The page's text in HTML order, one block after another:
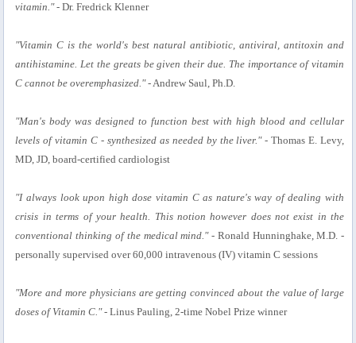
vitamin."- Dr. Fredrick Klenner
"Vitamin C is the world's best natural antibiotic, antiviral, antitoxin and
antihistamine. Let the greats be given their due. The importance of vitamin
C cannot be overemphasized."- Andrew Saul, Ph.D.
"Man's body was designed to function best with high blood and cellular
levels of vitamin C - synthesized as needed by the liver."- Thomas E. Levy,
MD, JD, board-certified cardiologist
"I always look upon high dose vitamin C as nature's way of dealing with
crisis in terms of your health. This notion however does not exist in the
conventional thinking of the medical mind."- Ronald Hunninghake, M.D. -
personally supervised over 60,000 intravenous (IV) vitamin C sessions
"More and more physicians are getting convinced about the value of large
doses of Vitamin C."- Linus Pauling, 2-time Nobel Prize winner